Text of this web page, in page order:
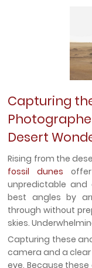
Capturing
Desert
Rising from the
fossil dunes
unpredictable
best angles by
through without
skies.
Capturing these
camera and a
eye. Because